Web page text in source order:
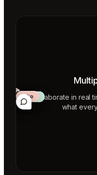
Collaborate in real
what
Mateo
Aiko